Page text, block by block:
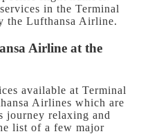
in the Terminal
the Lufthansa Airline.
Airline at the
available at Terminal
Airlines which are
journey relaxing and
list of a few major